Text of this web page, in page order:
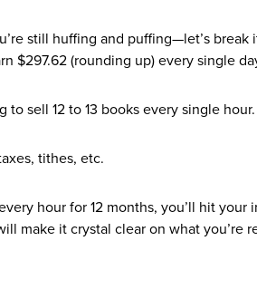
still huffing and puffing—let’s
$297.62 (rounding up) every single
to sell 12 to 13 books every single hour.
tithes, etc.
hour for 12 months, you’ll hit
make it crystal clear on what you’re